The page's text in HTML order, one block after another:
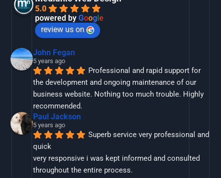
5.0
powered byGoog le
review us on
John Fegan
5 years ago
Professional and rapid support for
the development and ongoing maintenance of our
business website. Nothing too much trouble. Highly
recommended.
Paul Jackson
5 years ago
Superb service very professional and
quick
very responsive i was kept informed and consulted
throughout the entire process.